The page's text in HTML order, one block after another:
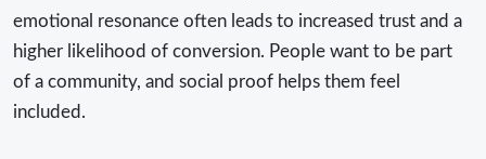
emotional resonance often leads to increased trust and a
higher likelihood of conversion. People want to be part
of a community, and social proof helps them feel
included.